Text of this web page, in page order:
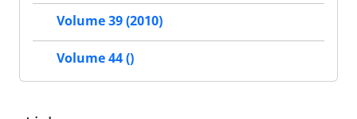
Volume 39 (2010)
Volume 44 ()